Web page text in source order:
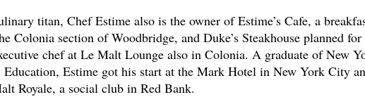
titan, Chef Estime also is the owner of Estime’s Cafe, a
Colonia section of Woodbridge, and Duke’s Steakhouse planned for
chef at Le Malt Lounge also in Colonia. A graduate of New
Estime got his start at the Mark Hotel in New York City
Royale, a social club in Red Bank.